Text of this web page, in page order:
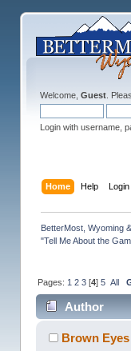
Welcome, Guest.
Login with username,
Home Help Login
BetterMost, Wyoming
"Tell Me About the
Pages: 1 2 3[4] 5 All
Author
Brown Eyes